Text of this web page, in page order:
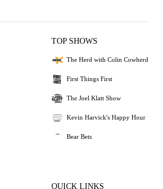
TOP SHOWS
The Herd with Colin Cowherd
First Things First
The Joel Klatt Show
Kevin Harvick's Happy Hour
Bear Bets
QUICK LINKS